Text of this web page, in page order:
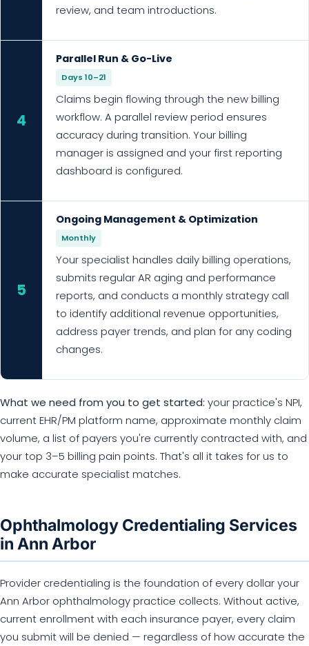
review, and team introductions.
4
Parallel Run & Go-Live
Days 10–21
Claims begin flowing through the new billing
workflow. A parallel review period ensures
accuracy during transition. Your billing
manager is assigned and your first reporting
dashboard is configured.
5
Ongoing Management & Optimization
Monthly
Your specialist handles daily billing operations,
submits regular AR aging and performance
reports, and conducts a monthly strategy call
to identify additional revenue opportunities,
address payer trends, and plan for any coding
changes.
What we need from you to get started: your practice's NPI,
current EHR/PM platform name, approximate monthly claim
volume, a list of payers you're currently contracted with, and
your top 3–5 billing pain points. That's all it takes for us to
make accurate specialist matches.
Ophthalmology Credentialing Services
in Ann Arbor
Provider credentialing is the foundation of every dollar your
Ann Arbor ophthalmology practice collects. Without active,
current enrollment with each insurance payer, every claim
you submit will be denied — regardless of how accurate the